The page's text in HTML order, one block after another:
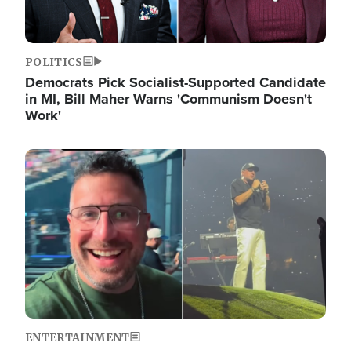
POLITICS
Democrats Pick Socialist-Supported Candidate
in MI, Bill Maher Warns 'Communism Doesn't
Work'
Image
ENTERTAINMENT